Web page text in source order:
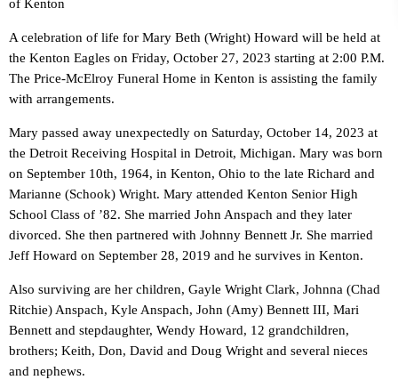
of Kenton
A celebration of life for Mary Beth (Wright) Howard will be held at
the Kenton Eagles on Friday, October 27, 2023 starting at 2:00 P.M.
The Price-McElroy Funeral Home in Kenton is assisting the family
with arrangements.
Mary passed away unexpectedly on Saturday, October 14, 2023 at
the Detroit Receiving Hospital in Detroit, Michigan. Mary was born
on September 10th, 1964, in Kenton, Ohio to the late Richard and
Marianne (Schook) Wright. Mary attended Kenton Senior High
School Class of ’82. She married John Anspach and they later
divorced. She then partnered with Johnny Bennett Jr. She married
Jeff Howard on September 28, 2019 and he survives in Kenton.
Also surviving are her children, Gayle Wright Clark, Johnna (Chad
Ritchie) Anspach, Kyle Anspach, John (Amy) Bennett III, Mari
Bennett and stepdaughter, Wendy Howard, 12 grandchildren,
brothers; Keith, Don, David and Doug Wright and several nieces
and nephews.